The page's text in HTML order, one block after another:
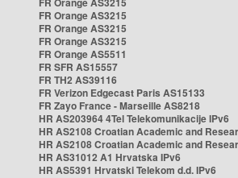
FR Orange AS3215
FR Orange AS3215
FR Orange AS3215
FR Orange AS5511
FR SFR AS15557
FR TH2 AS39116
FR Verizon Edgecast Paris AS15133
FR Zayo France - Marseille AS8218
HR AS203964 4Tel Telekomunikacije IPv6
HR AS2108 Croatian Academic and
HR AS2108 Croatian Academic and
HR AS31012 A1 Hrvatska IPv6
HR AS5391 Hrvatski Telekom d.d. IPv6